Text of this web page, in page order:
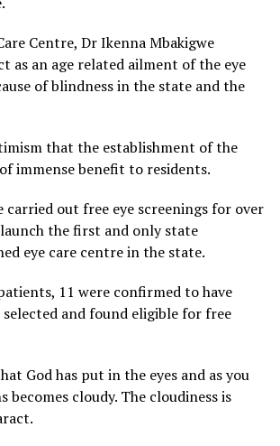
Centre, Dr Ikenna Mbakigwe
as an age related ailment of the eye
of blindness in the state and the
that the establishment of the
immense benefit to residents.
carried out free eye screenings for over
the first and only state
eye care centre in the state.
11 were confirmed to have
and found eligible for free
God has put in the eyes and as you
becomes cloudy. The cloudiness is